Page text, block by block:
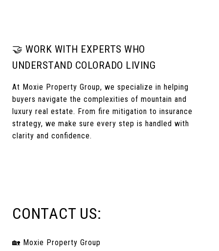
🤝 WORK WITH EXPERTS WHO
UNDERSTAND COLORADO LIVING
At Moxie Property Group, we specialize in helping
buyers navigate the complexities of mountain and
luxury real estate. From fire mitigation to insurance
strategy, we make sure every step is handled with
clarity and confidence.
CONTACT US:
🏡 Moxie Property Group